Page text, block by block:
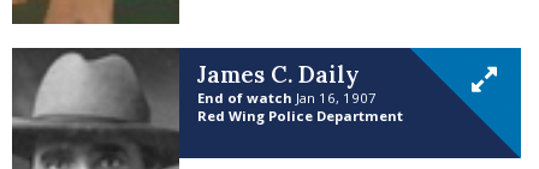
James C. Daily
End of watch Jan 16, 1907
Red Wing Police Department